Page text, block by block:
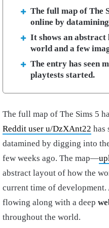
The full map of The
online by
It shows an
world and a few
The entry has seen
playtests started.
The full map of The Sims 5
Reddit user u/DzXAnt22 has
datamined by digging into
few weeks ago. The map—
abstract layout of how the
current time of development.
flowing along with a deep
throughout the world.